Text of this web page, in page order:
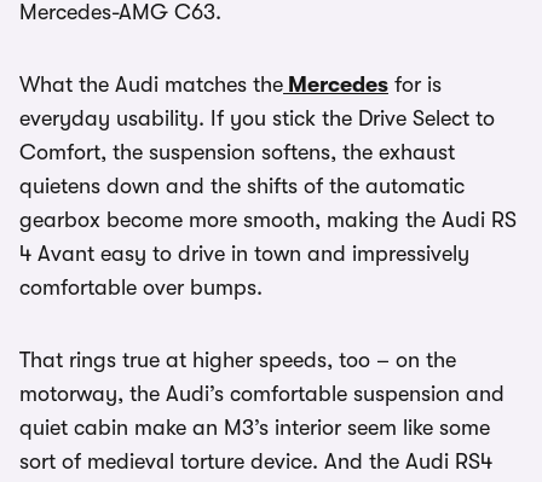
Mercedes-AMG C63.
What the Audi matches the Mercedes for is
everyday usability. If you stick the Drive Select to
Comfort, the suspension softens, the exhaust
quietens down and the shifts of the automatic
gearbox become more smooth, making the Audi RS
4 Avant easy to drive in town and impressively
comfortable over bumps.
That rings true at higher speeds, too – on the
motorway, the Audi’s comfortable suspension and
quiet cabin make an M3’s interior seem like some
sort of medieval torture device. And the Audi RS4